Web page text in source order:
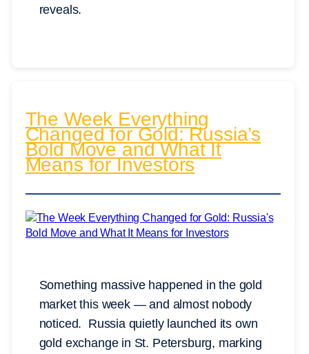
reveals.
The Week Everything
Changed for Gold: Russia’s
Bold Move and What It
Means for Investors
Something massive happened in the gold
market this week — and almost nobody
noticed. Russia quietly launched its own
gold exchange in St. Petersburg, marking